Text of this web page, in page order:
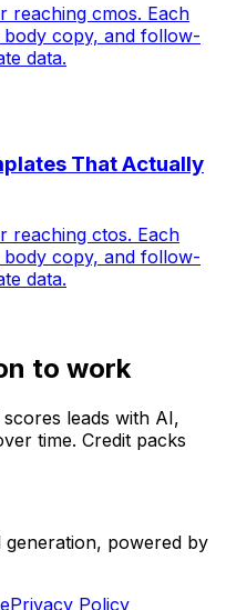
reaching cmos. Each
body copy, and follow-
data.
That Actually
reaching ctos. Each
body copy, and follow-
data.
to work
leads with AI,
time. Credit packs
powered by
Privacy Policy